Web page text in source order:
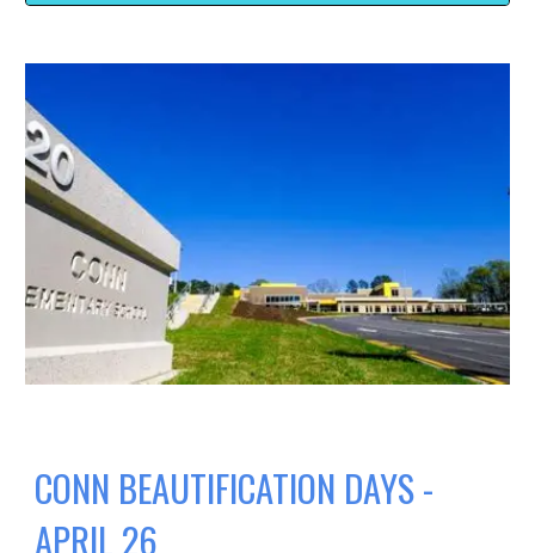
CONN BEAUTIFICATION DAYS -
APRIL 26